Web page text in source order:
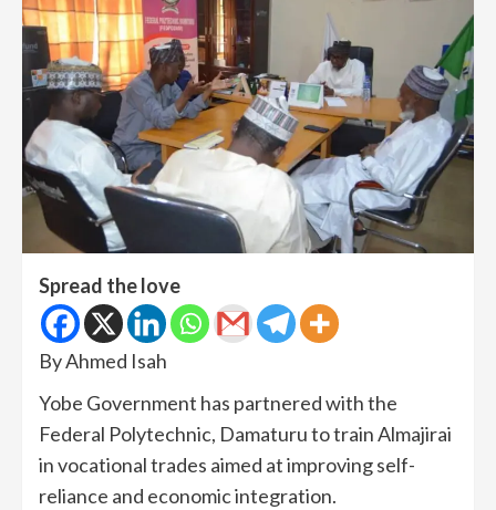
Spread the love
By Ahmed Isah
Yobe Government has partnered with the
Federal Polytechnic, Damaturu to train Almajirai
in vocational trades aimed at improving self-
reliance and economic integration.